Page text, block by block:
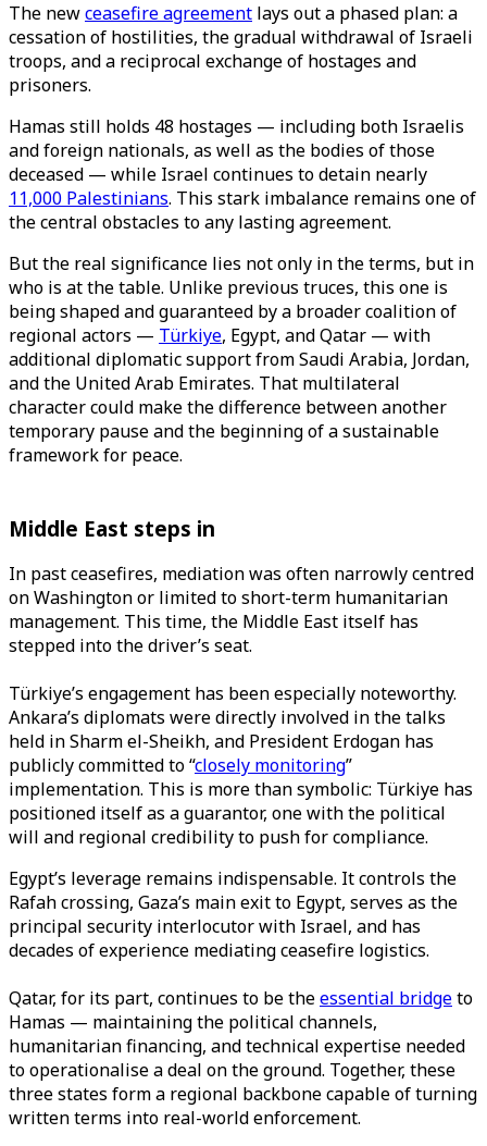
The newceasefire agreement lays out a phased plan: a
cessation of hostilities, the gradual withdrawal of Israeli
troops, and a reciprocal exchange of hostages and
prisoners.
Hamas still holds 48 hostages — including both Israelis
and foreign nationals, as well as the bodies of those
deceased — while Israel continues to detain nearly
11,000 Palestinians. This stark imbalance remains one of
the central obstacles to any lasting agreement.
But the real significance lies not only in the terms, but in
who is at the table. Unlike previous truces, this one is
being shaped and guaranteed by a broader coalition of
regional actors — Türkiye, Egypt, and Qatar — with
additional diplomatic support from Saudi Arabia, Jordan,
and the United Arab Emirates. That multilateral
character could make the difference between another
temporary pause and the beginning of a sustainable
framework for peace.
Middle East steps in
In past ceasefires, mediation was often narrowly centred
on Washington or limited to short-term humanitarian
management. This time, the Middle East itself has
stepped into the driver’s seat.
Türkiye’s engagement has been especially noteworthy.
Ankara’s diplomats were directly involved in the talks
held in Sharm el-Sheikh, and President Erdogan has
publicly committed to “closely monitoring”
implementation. This is more than symbolic: Türkiye has
positioned itself as a guarantor, one with the political
will and regional credibility to push for compliance.
Egypt’s leverage remains indispensable. It controls the
Rafah crossing, Gaza’s main exit to Egypt, serves as the
principal security interlocutor with Israel, and has
decades of experience mediating ceasefire logistics.
Qatar, for its part, continues to be theessential bridgeto
Hamas — maintaining the political channels,
humanitarian financing, and technical expertise needed
to operationalise a deal on the ground. Together, these
three states form a regional backbone capable of turning
written terms into real-world enforcement.